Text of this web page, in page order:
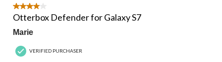
782
Reviews.
4 out of 5 stars.
Otterbox Defender for Galaxy S7
Marie
VERIFIED PURCHASER